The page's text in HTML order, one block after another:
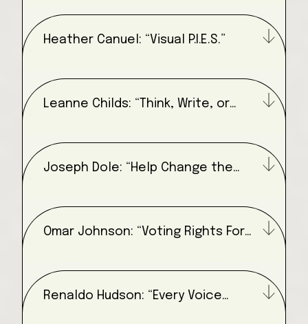
Heather Canuel: “Visual P.I.E.S.”
Leanne Childs: “Think, Write, or
Joseph Dole: “Help Change the
Omar Johnson: “Voting Rights For
Renaldo Hudson: “Every Voice